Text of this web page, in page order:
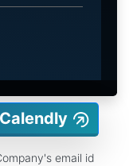
email id